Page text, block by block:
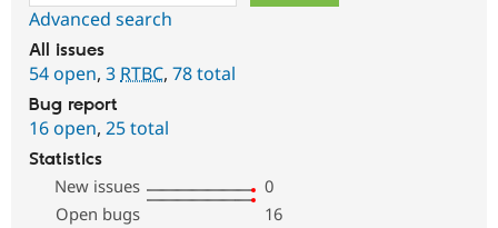
Advanced search
All issues
54 open, 3 RTBC, 78 total
Bug report
16 open, 25 total
Statistics
New issues
0
Open bugs
16